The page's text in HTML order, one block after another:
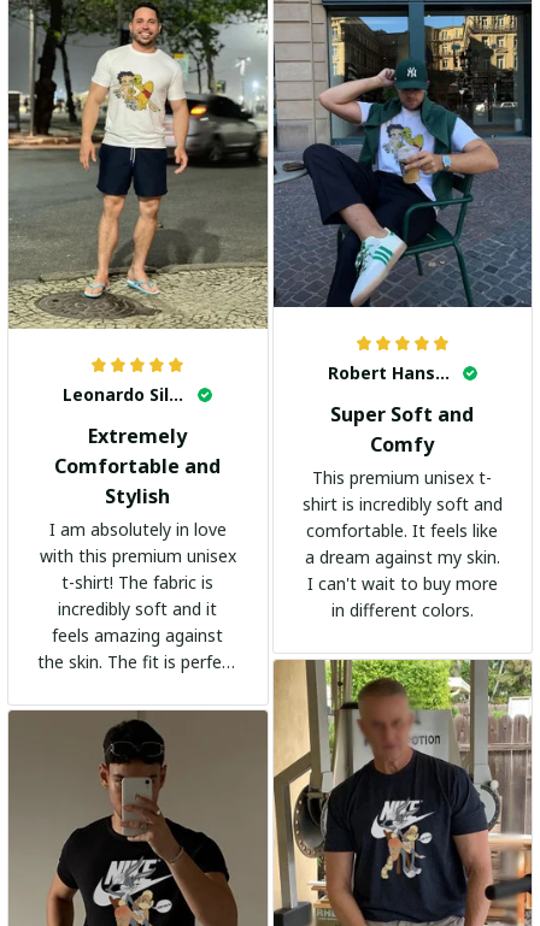
Leonardo Silva
Extremely
Comfortable and
Stylish
I am absolutely in love
with this premium unisex
t-shirt! The fabric is
incredibly soft and it
feels amazing against
the skin. The fit is perfect
adds a trendy touch. I
highly recommend it!
Robert Hansen
Super Soft and
Comfy
This premium unisex t-
shirt is incredibly soft and
comfortable. It feels like
a dream against my skin.
I can't wait to buy more
in different colors.